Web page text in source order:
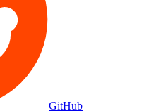
GitHub